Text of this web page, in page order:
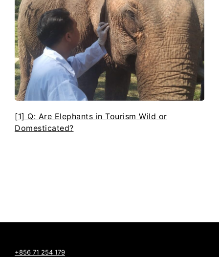
[1] Q: Are Elephants in Tourism Wild or
Domesticated?
+856 71 254 179